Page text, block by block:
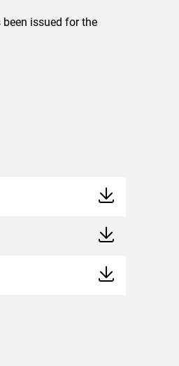
issued for the